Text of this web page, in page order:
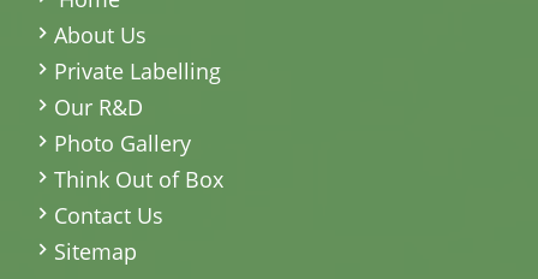
About Us
Private Labelling
Our R&D
Photo Gallery
Think Out of Box
Contact Us
Sitemap